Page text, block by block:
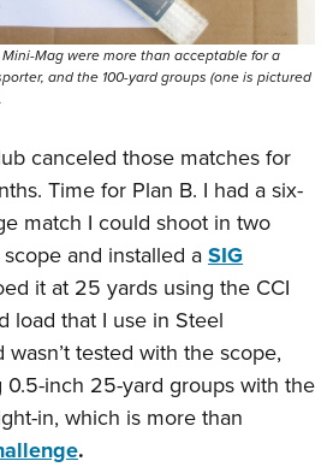
Mag were more than acceptable for a
and the 100-yard groups (one is pictured
canceled those matches for
Time for Plan B. I had a six-
match I could shoot in two
and installed aSIG
it at 25 yards using the CCI
load that I use in Steel
tested with the scope,
inch 25-yard groups with the
in, which is more than
.